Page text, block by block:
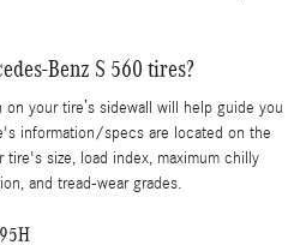
Benz S 560 tires?
your tire’s sidewall will help guide you
information/specs are located on the
size, load index, maximum chilly
and tread-wear grades.